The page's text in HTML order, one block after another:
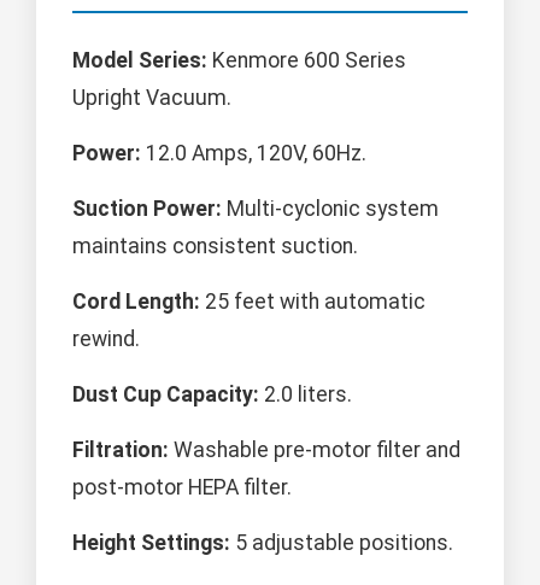
Model Series: Kenmore 600 Series
Upright Vacuum.
Power: 12.0 Amps, 120V, 60Hz.
Suction Power: Multi-cyclonic system
maintains consistent suction.
Cord Length: 25 feet with automatic
rewind.
Dust Cup Capacity: 2.0 liters.
Filtration: Washable pre-motor filter and
post-motor HEPA filter.
Height Settings: 5 adjustable positions.